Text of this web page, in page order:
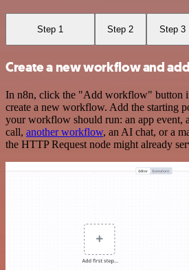
Step 1 Step 2 Step 3
Create a new workflow and
In n8n, click the "Add workflow" button
create a new workflow. Add the starting
your workflow should run: an app event,
call, another workflow, an AI chat, or a
the HTTP Request node might already